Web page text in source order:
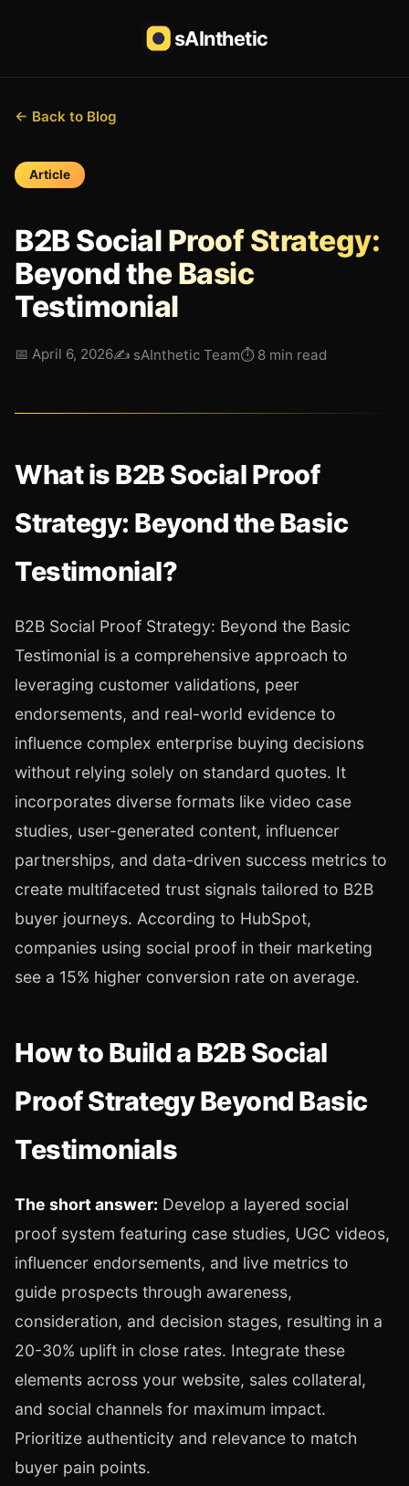
sAInthetic
← Back to Blog
Article
B2B Social Proof Strategy:
Beyond the Basic
Testimonial
📅 April 6, 2026✍️ sAInthetic Team⏱ 8 min read
What is B2B Social Proof
Strategy: Beyond the Basic
Testimonial?
B2B Social Proof Strategy: Beyond the Basic
Testimonial is a comprehensive approach to
leveraging customer validations, peer
endorsements, and real-world evidence to
influence complex enterprise buying decisions
without relying solely on standard quotes. It
incorporates diverse formats like video case
studies, user-generated content, influencer
partnerships, and data-driven success metrics to
create multifaceted trust signals tailored to B2B
buyer journeys. According to HubSpot,
companies using social proof in their marketing
see a 15% higher conversion rate on average.
How to Build a B2B Social
Proof Strategy Beyond Basic
Testimonials
The short answer: Develop a layered social
proof system featuring case studies, UGC videos,
influencer endorsements, and live metrics to
guide prospects through awareness,
consideration, and decision stages, resulting in a
20-30% uplift in close rates. Integrate these
elements across your website, sales collateral,
and social channels for maximum impact.
Prioritize authenticity and relevance to match
buyer pain points.